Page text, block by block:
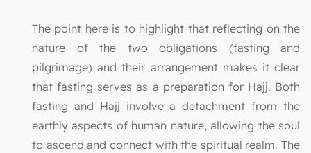
The point here is to highlight that reflecting on the
nature of the two obligations (fasting and
pilgrimage) and their arrangement makes it clear
that fasting serves as a preparation for Hajj. Both
fasting and Hajj involve a detachment from the
earthly aspects of human nature, allowing the soul
to ascend and connect with the spiritual realm. The